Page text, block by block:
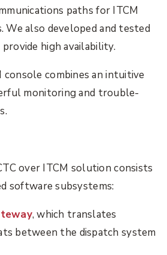
paths for ITCM
We also developed and tested
high availability.
console combines an intuitive
monitoring and trouble-
over ITCM solution consists
software subsystems:
, which translates
between the dispatch system